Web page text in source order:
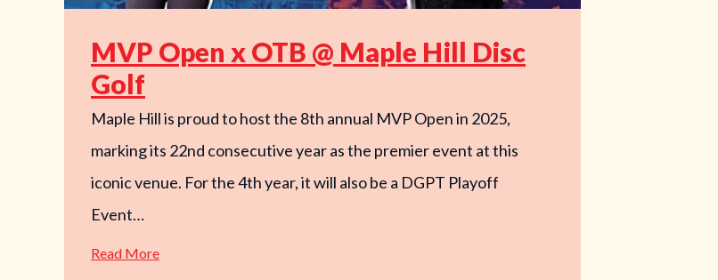
MVP Open x OTB @ Maple Hill Disc
Golf
Maple Hill is proud to host the 8th annual MVP Open in 2025,
marking its 22nd consecutive year as the premier event at this
iconic venue. For the 4th year, it will also be a DGPT Playoff
Event…
Read More—